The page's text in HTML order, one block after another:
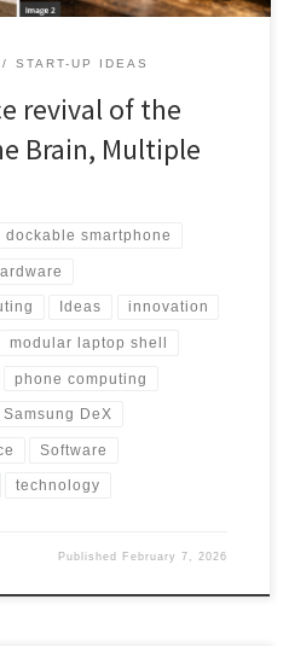
START-UP IDEAS
revival of the
Brain, Multiple
dockable smartphone
Ideas innovation
modular laptop shell
phone computing
Samsung DeX
Software
technology
Published February 7, 2026